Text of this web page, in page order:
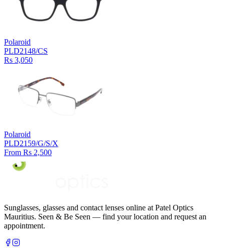
Polaroid
PLD2148/CS
Rs 3,050
Polaroid
PLD2159/G/S/X
From Rs 2,500
Sunglasses, glasses and contact lenses online at Patel Optics
Mauritius. Seen & Be Seen — find your location and request an
appointment.